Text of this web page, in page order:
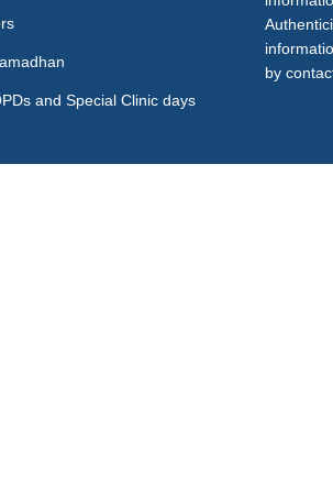
and Special Clinic days
by